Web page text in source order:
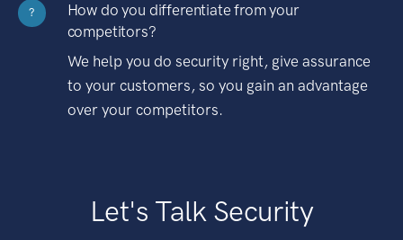
?
How do you differentiate from your
competitors?
We help you do security right, give assurance
to your customers, so you gain an advantage
over your competitors.
Let's Talk Security